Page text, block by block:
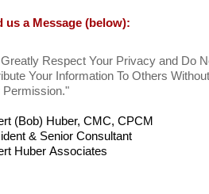
us a Message (below):
Respect Your Privacy and Do
Your Information To Others Without
Permission."
(Bob) Huber, CMC, CPCM
& Senior Consultant
Huber Associates